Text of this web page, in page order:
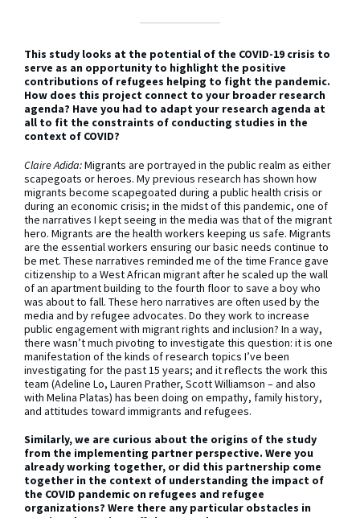
This study looks at the potential of the COVID-19 crisis to
serve as an opportunity to highlight the positive
contributions of refugees helping to fight the pandemic.
How does this project connect to your broader research
agenda? Have you had to adapt your research agenda at
all to fit the constraints of conducting studies in the
context of COVID?
Claire Adida:Migrants are portrayed in the public realm as either
scapegoats or heroes. My previous research has shown how
migrants become scapegoated during a public health crisis or
during an economic crisis; in the midst of this pandemic, one of
the narratives I kept seeing in the media was that of the migrant
hero. Migrants are the health workers keeping us safe. Migrants
are the essential workers ensuring our basic needs continue to
be met. These narratives reminded me of the time France gave
citizenship to a West African migrant after he scaled up the wall
of an apartment building to the fourth floor to save a boy who
was about to fall. These hero narratives are often used by the
media and by refugee advocates. Do they work to increase
public engagement with migrant rights and inclusion? In a way,
there wasn’t much pivoting to investigate this question: it is one
manifestation of the kinds of research topics I’ve been
investigating for the past 15 years; and it reflects the work this
team (Adeline Lo, Lauren Prather, Scott Williamson – and also
with Melina Platas) has been doing on empathy, family history,
and attitudes toward immigrants and refugees.
Similarly, we are curious about the origins of the study
from the implementing partner perspective. Were you
already working together, or did this partnership come
together in the context of understanding the impact of
the COVID pandemic on refugees and refugee
organizations? Were there any particular obstacles in